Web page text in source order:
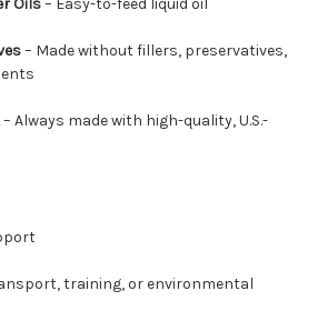
Oils– Easy-to-feed liquid oil
– Made without fillers, preservatives,
– Always made with high-quality, U.S.-
training, or environmental